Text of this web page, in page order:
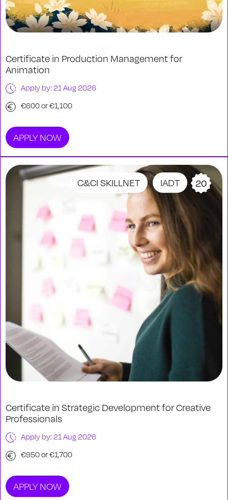
Certificate in Production Management for
Animation
Apply by: 21 Aug 2026
€600 or €1,100
APPLY NOW
C&CI SKILLNET IADT 20
Certificate in Strategic Development for Creative
Professionals
Apply by: 21 Aug 2026
€950 or €1,700
APPLY NOW